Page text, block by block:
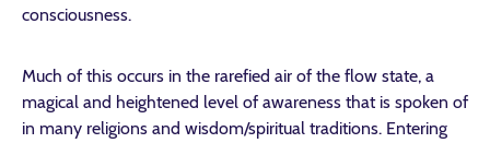
consciousness.
Much of this occurs in the rarefied air of the flow state, a
magical and heightened level of awareness that is spoken of
in many religions and wisdom/spiritual traditions. Entering